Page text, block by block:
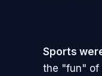
Sports
the "fun" of